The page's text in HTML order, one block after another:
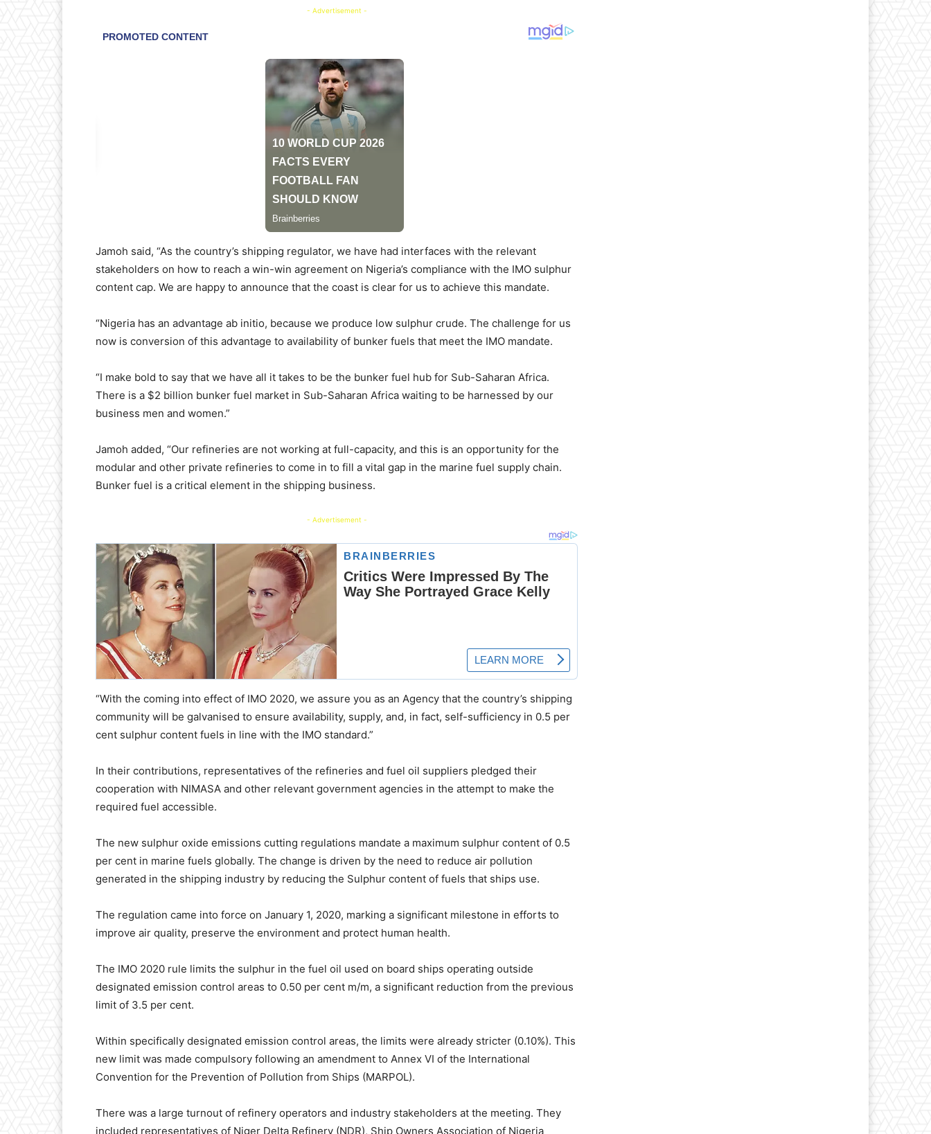
- Advertisement -
Jamoh said, “As the country’s shipping regulator, we have had interfaces with the relevant
stakeholders on how to reach a win-win agreement on Nigeria’s compliance with the IMO sulphur
content cap. We are happy to announce that the coast is clear for us to achieve this mandate.
“Nigeria has an advantage ab initio, because we produce low sulphur crude. The challenge for us
now is conversion of this advantage to availability of bunker fuels that meet the IMO mandate.
“I make bold to say that we have all it takes to be the bunker fuel hub for Sub-Saharan Africa.
There is a $2 billion bunker fuel market in Sub-Saharan Africa waiting to be harnessed by our
business men and women.”
Jamoh added, “Our refineries are not working at full-capacity, and this is an opportunity for the
modular and other private refineries to come in to fill a vital gap in the marine fuel supply chain.
Bunker fuel is a critical element in the shipping business.
- Advertisement -
“With the coming into effect of IMO 2020, we assure you as an Agency that the country’s shipping
community will be galvanised to ensure availability, supply, and, in fact, self-sufficiency in 0.5 per
cent sulphur content fuels in line with the IMO standard.”
In their contributions, representatives of the refineries and fuel oil suppliers pledged their
cooperation with NIMASA and other relevant government agencies in the attempt to make the
required fuel accessible.
The new sulphur oxide emissions cutting regulations mandate a maximum sulphur content of 0.5
per cent in marine fuels globally. The change is driven by the need to reduce air pollution
generated in the shipping industry by reducing the Sulphur content of fuels that ships use.
The regulation came into force on January 1, 2020, marking a significant milestone in efforts to
improve air quality, preserve the environment and protect human health.
The IMO 2020 rule limits the sulphur in the fuel oil used on board ships operating outside
designated emission control areas to 0.50 per cent m/m, a significant reduction from the previous
limit of 3.5 per cent.
Within specifically designated emission control areas, the limits were already stricter (0.10%). This
new limit was made compulsory following an amendment to Annex VI of the International
Convention for the Prevention of Pollution from Ships (MARPOL).
There was a large turnout of refinery operators and industry stakeholders at the meeting. They
included representatives of Niger Delta Refinery (NDR), Ship Owners Association of Nigeria